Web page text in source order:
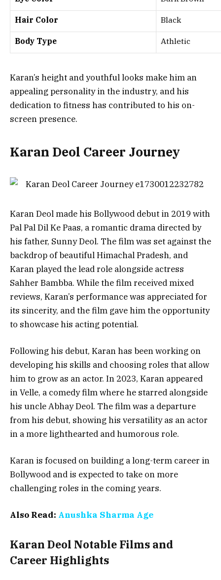
Hair Color Black
Body Type Athletic
Karan’s height and youthful looks make him an
appealing personality in the industry, and his
dedication to fitness has contributed to his on-
screen presence.
Karan Deol Career Journey
Karan Deol made his Bollywood debut in 2019 with
Pal Pal Dil Ke Paas, a romantic drama directed by
his father, Sunny Deol. The film was set against the
backdrop of beautiful Himachal Pradesh, and
Karan played the lead role alongside actress
Sahher Bambba. While the film received mixed
reviews, Karan’s performance was appreciated for
its sincerity, and the film gave him the opportunity
to showcase his acting potential.
Following his debut, Karan has been working on
developing his skills and choosing roles that allow
him to grow as an actor. In 2023, Karan appeared
in Velle, a comedy film where he starred alongside
his uncle Abhay Deol. The film was a departure
from his debut, showing his versatility as an actor
in a more lighthearted and humorous role.
Karan is focused on building a long-term career in
Bollywood and is expected to take on more
challenging roles in the coming years.
Also Read: Anushka Sharma Age
Karan Deol Notable Films and
Career Highlights